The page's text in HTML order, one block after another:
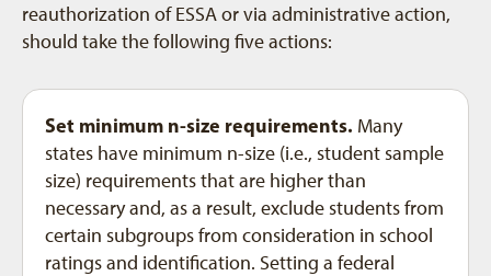
reauthorization of ESSA or via administrative action,
should take the following five actions:
Set minimum n-size requirements. Many
states have minimum n-size (i.e., student sample
size) requirements that are higher than
necessary and, as a result, exclude students from
certain subgroups from consideration in school
ratings and identification. Setting a federal